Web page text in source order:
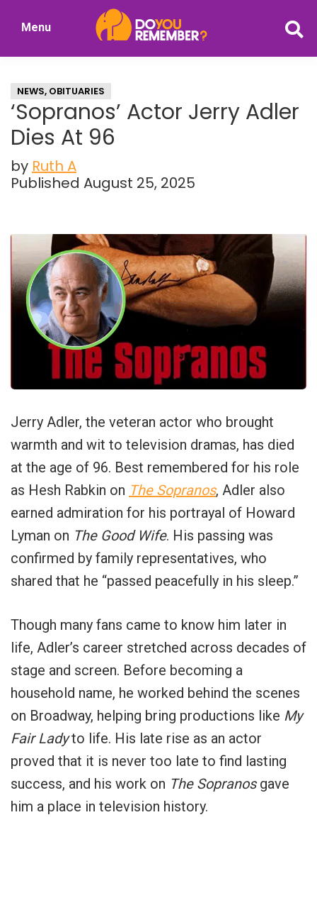
of
Nostalgia
Menu
NEWS, OBITUARIES
‘Sopranos’ Actor Jerry Adler
Dies At 96
by Ruth A
Published August 25, 2025
Jerry Adler, the veteran actor who brought
warmth and wit to television dramas, has died
at the age of 96. Best remembered for his role
as Hesh Rabkin on The Sopranos, Adler also
earned admiration for his portrayal of Howard
Lyman on The Good Wife. His passing was
confirmed by family representatives, who
shared that he “passed peacefully in his sleep.”
Though many fans came to know him later in
life, Adler’s career stretched across decades of
stage and screen. Before becoming a
household name, he worked behind the scenes
on Broadway, helping bring productions like My
Fair Ladyto life. His late rise as an actor
proved that it is never too late to find lasting
success, and his work on The Sopranosgave
him a place in television history.